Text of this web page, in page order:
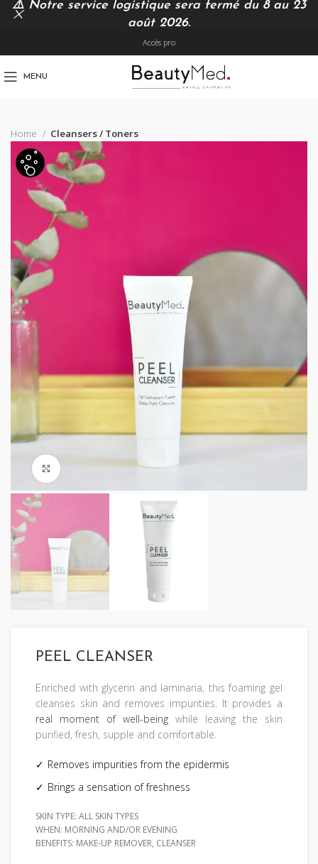
Accès pro
MENU
Home Cleansers / Toners
Click to enlarge
PEEL CLEANSER
Enriched with glycerin and laminaria, this foaming gel
cleanses skin and removes impurities. It provides a
real moment of well-being while leaving the skin
purified, fresh, supple and comfortable.
Removes impurities from the epidermis
Brings a sensation of freshness
SKIN TYPE: ALL SKIN TYPES
WHEN: MORNING AND/OR EVENING
BENEFITS: MAKE-UP REMOVER, CLEANSER
⚠️ Notre service logistique sera fermé du 8 au 23
août 2026.